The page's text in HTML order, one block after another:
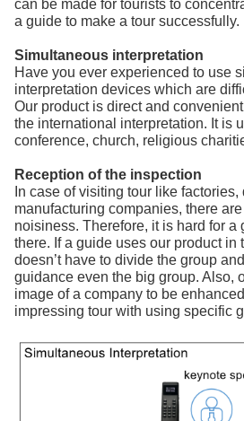
can be made for tourists to
a guide to make a tour successfully.
Simultaneous interpretation
Have you ever experienced to use
interpretation devices which are
Our product is direct and
the international interpretation. It is
conference, church, religious
Reception of the inspection
In case of visiting tour like factories,
manufacturing companies, there
noisiness. Therefore, it is hard for a
there. If a guide uses our product in
doesn’t have to divide the group
guidance even the big group. Also,
image of a company to be
impressing tour with using specific